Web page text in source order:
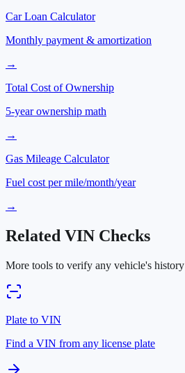
Car Loan Calculator
Monthly payment & amortization
→
Total Cost of Ownership
5-year ownership math
→
Gas Mileage Calculator
Fuel cost per mile/month/year
→
Related VIN Checks
More tools to verify any vehicle's history
Plate to VIN
Find a VIN from any license plate